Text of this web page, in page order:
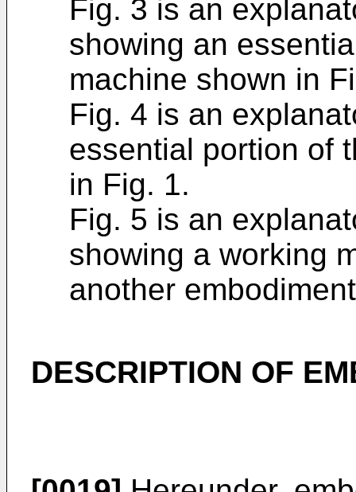
Fig. 3 is an
showing an
machine shown in
Fig. 4 is an
essential portion of
in Fig. 1.
Fig. 5 is an
showing a working
another
DESCRIPTION OF